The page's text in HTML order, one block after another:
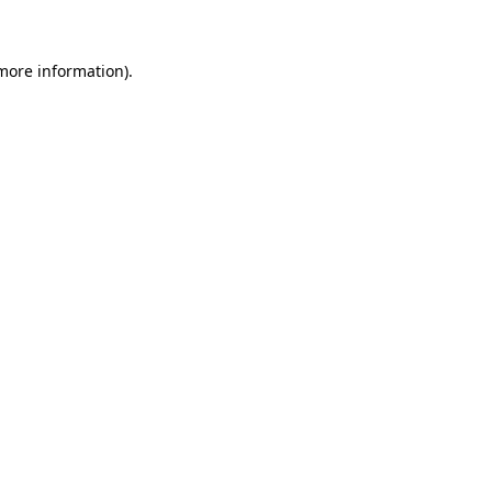
information).